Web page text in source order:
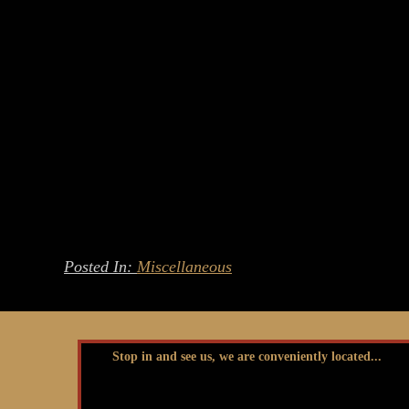
Posted In: Miscellaneous
Stop in and see us, we are conveniently located...